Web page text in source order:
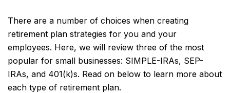
There are a number of choices when creating
retirement plan strategies for you and your
employees. Here, we will review three of the most
popular for small businesses: SIMPLE-IRAs, SEP-
IRAs, and 401(k)s. Read on below to learn more about
each type of retirement plan.